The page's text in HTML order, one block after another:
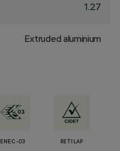
1.27
Extruded aluminium
ENEC-03 RETILAP